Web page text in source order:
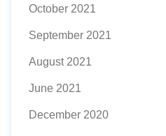
October 2021
September 2021
August 2021
June 2021
December 2020